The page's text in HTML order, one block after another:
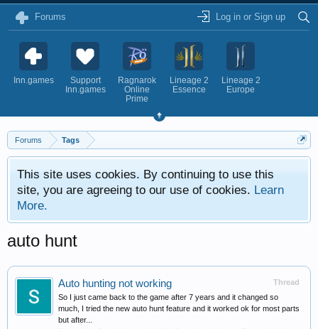
Forums Log in or Sign up
Inn.games
Support
Inn.games
Ragnarok
Online
Prime
Lineage 2
Essence
Lineage 2
Europe
Forums Tags
This site uses cookies. By continuing to use this
site, you are agreeing to our use of cookies. Learn
More.
auto hunt
Thread
Auto hunting not working
So I just came back to the game after 7 years and it changed so
much, I tried the new auto hunt feature and it worked ok for most parts
but after...